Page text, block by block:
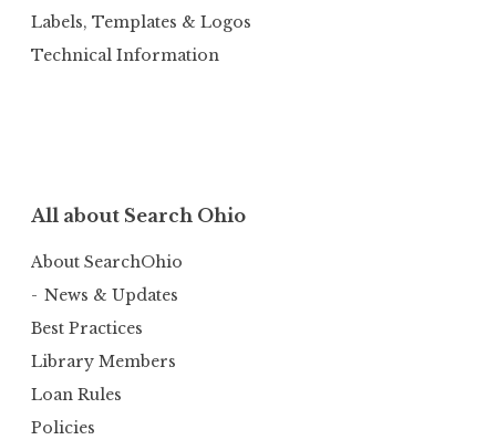
Labels, Templates & Logos
Technical Information
All about Search Ohio
About SearchOhio
News & Updates
Best Practices
Library Members
Loan Rules
Policies